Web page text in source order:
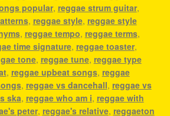
popular, reggae strum guitar,
, reggae style, reggae style
, reggae tempo, reggae terms,
time signature, reggae toaster,
tone, reggae tune, reggae type
, reggae upbeat songs, reggae
, reggae vs dancehall, reggae vs
ska, reggae who am i, reggae with
peter, reggae's relative, reggaeton